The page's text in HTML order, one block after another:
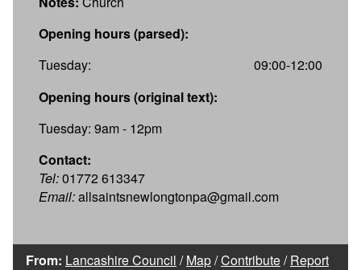
Opening hours (parsed):
Tuesday:
09:00-12:00
Opening hours (original text):
Tuesday: 9am - 12pm
Contact:
Tel:01772 613347
Email:allsaintsnewlongtonpa@gmail.com
From: Lancashire Council /Map/Contribute/Report